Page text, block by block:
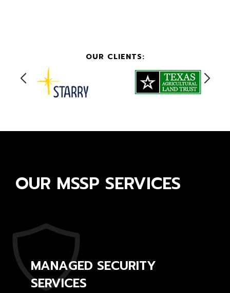
OUR CLIENTS:
OUR MSSP SERVICES
MANAGED SECURITY
SERVICES